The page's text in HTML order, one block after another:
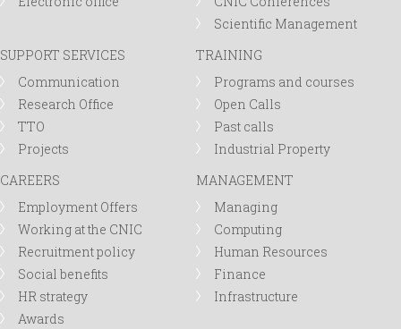
Scientific Management
SUPPORT SERVICES
Communication
Research Office
TTO
Projects
TRAINING
Programs and courses
Open Calls
Past calls
Industrial Property
CAREERS
Employment Offers
Working at the CNIC
Recruitment policy
Social benefits
HR strategy
Awards
MANAGEMENT
Managing
Computing
Human Resources
Finance
Infrastructure